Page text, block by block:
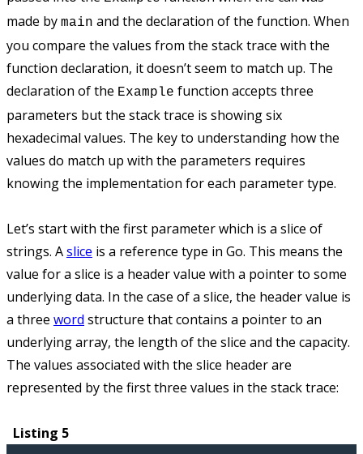
made by main and the declaration of the function. When
you compare the values from the stack trace with the
function declaration, it doesn’t seem to match up. The
declaration of the Example function accepts three
parameters but the stack trace is showing six
hexadecimal values. The key to understanding how the
values do match up with the parameters requires
knowing the implementation for each parameter type.
Let’s start with the first parameter which is a slice of
strings. Aslice is a reference type in Go. This means the
value for a slice is a header value with a pointer to some
underlying data. In the case of a slice, the header value is
a three word structure that contains a pointer to an
underlying array, the length of the slice and the capacity.
The values associated with the slice header are
represented by the first three values in the stack trace:
Listing 5